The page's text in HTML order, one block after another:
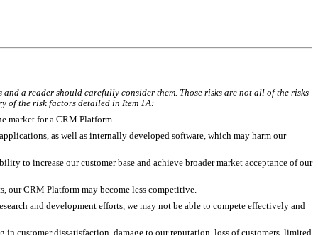
a reader should carefully consider them. Those risks are not all of the risks
of the risk factors detailed in Item 1A:
market for a CRM Platform.
as well as internally developed software, which may harm our
to increase our customer base and achieve broader market acceptance of our
our CRM Platform may become less competitive.
and development efforts, we may not be able to compete effectively and
customer dissatisfaction, damage to our reputation, loss of customers, limited